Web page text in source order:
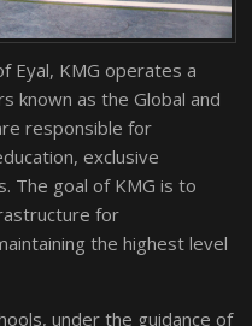
Eyal, KMG operates a
known as the Global and
responsible for
exclusive
The goal of KMG is to
for
the highest level
under the guidance of